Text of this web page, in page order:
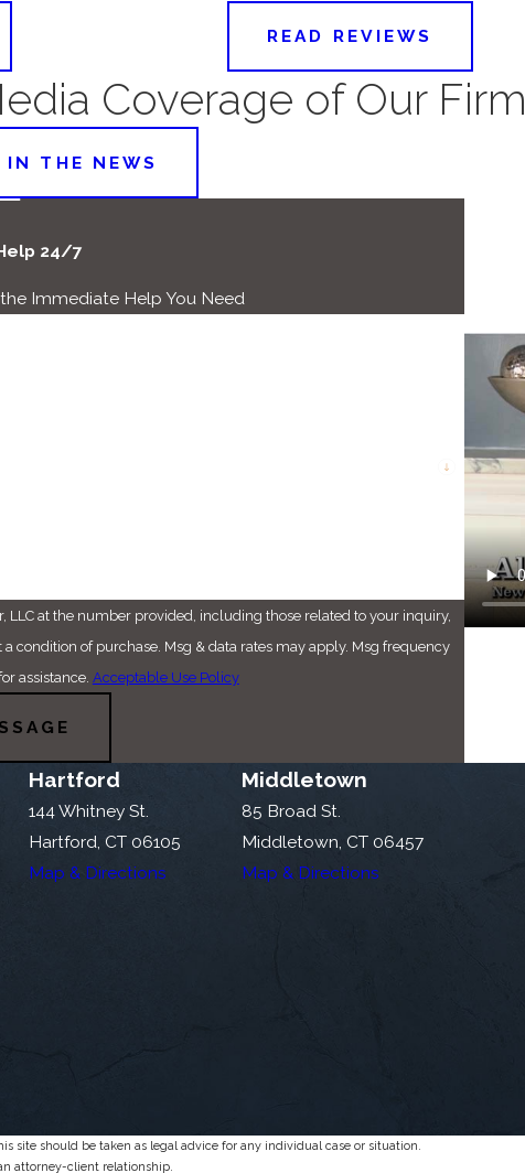
READ REVIEWS
Coverage of Our Firm
IN THE NEWS
24/7
Immediate Help You Need
at the number provided, including those related to your inquiry,
assistance. Acceptable Use Policy
Hartford
144 Whitney St.
Hartford, CT 06105
Map & Directions
Middletown
85 Broad St.
Middletown, CT 06457
Map & Directions
site should be taken as legal advice for any individual case or situation.
attorney-client relationship.